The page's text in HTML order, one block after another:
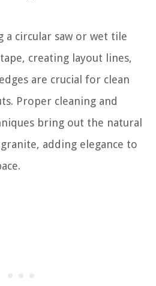
a circular saw or wet tile
creating layout lines,
are crucial for clean
Proper cleaning and
bring out the natural
adding elegance to